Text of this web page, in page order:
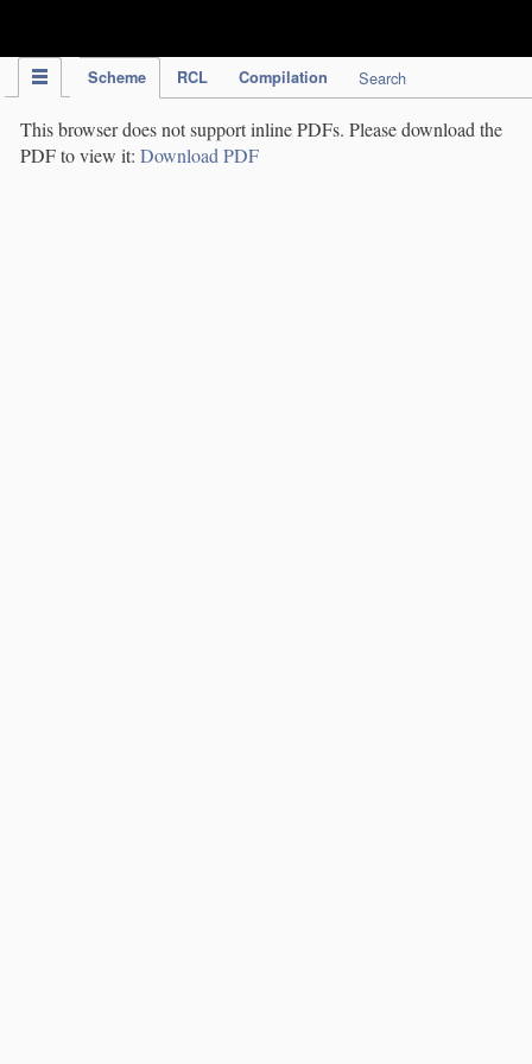
Scheme RCL Compilation Search
This browser does not support inline PDFs. Please download the
PDF to view it: Download PDF